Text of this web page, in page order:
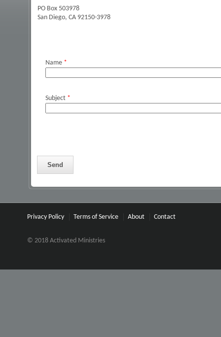
PO Box 503978
San Diego, CA 92150-3978
Name *
Subject *
Privacy Policy Terms of Service About Contact
© 2018 Activated Ministries